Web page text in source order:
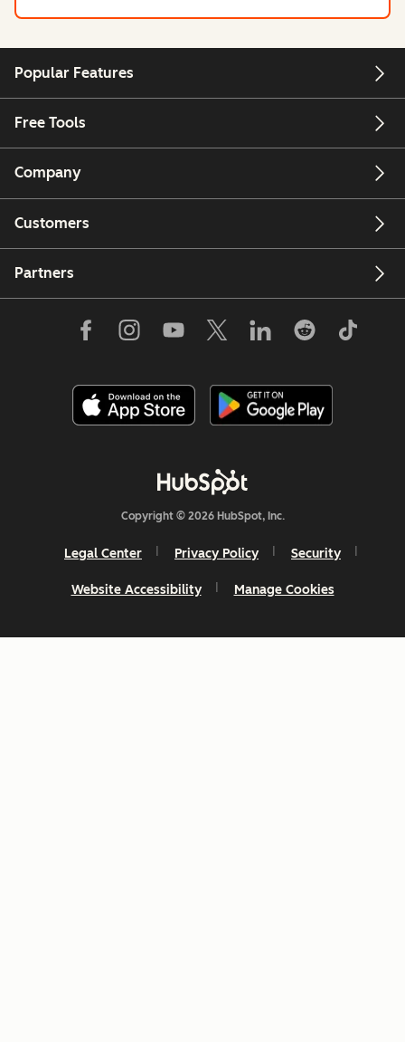
Popular Features
Free Tools
Company
Customers
Partners
Copyright © 2026 HubSpot, Inc.
Legal Center Privacy Policy Security
Website Accessibility Manage Cookies